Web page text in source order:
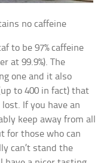
no caffeine
to be 97% caffeine
at 99.9%). The
one and it also
to 400 in fact) that
If you have an
keep away from all
for those who can
can’t stand the